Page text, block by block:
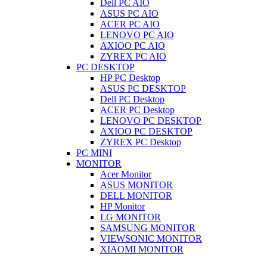
Dell PC AIO
ASUS PC AIO
ACER PC AIO
LENOVO PC AIO
AXIOO PC AIO
ZYREX PC AIO
PC DESKTOP
HP PC Desktop
ASUS PC DESKTOP
Dell PC Desktop
ACER PC Desktop
LENOVO PC DESKTOP
AXIOO PC DESKTOP
ZYREX PC Desktop
PC MINI
MONITOR
Acer Monitor
ASUS MONITOR
DELL MONITOR
HP Monitor
LG MONITOR
SAMSUNG MONITOR
VIEWSONIC MONITOR
XIAOMI MONITOR